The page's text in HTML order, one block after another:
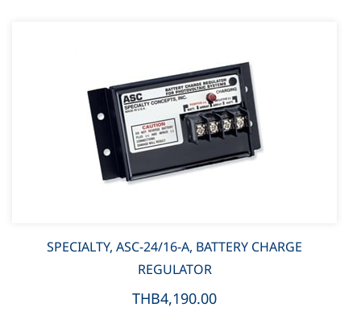
SPECIALTY, ASC-24/16-A, BATTERY CHARGE
REGULATOR
THB4,190.00